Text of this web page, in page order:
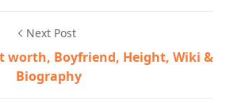
Next Post
worth, Boyfriend, Height, Wiki &
Biography